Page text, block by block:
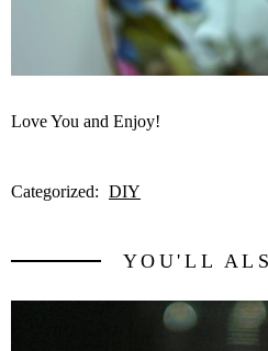
Love You and Enjoy!
Categorized: DIY
YOU'LL